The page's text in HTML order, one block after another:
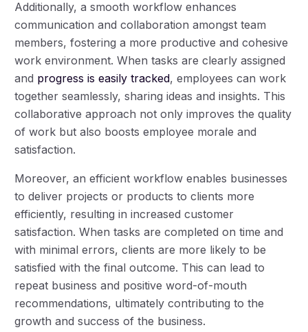
Additionally, a smooth workflow enhances
communication and collaboration amongst team
members, fostering a more productive and cohesive
work environment. When tasks are clearly assigned
and progress is easily tracked, employees can work
together seamlessly, sharing ideas and insights. This
collaborative approach not only improves the quality
of work but also boosts employee morale and
satisfaction.
Moreover, an efficient workflow enables businesses
to deliver projects or products to clients more
efficiently, resulting in increased customer
satisfaction. When tasks are completed on time and
with minimal errors, clients are more likely to be
satisfied with the final outcome. This can lead to
repeat business and positive word-of-mouth
recommendations, ultimately contributing to the
growth and success of the business.